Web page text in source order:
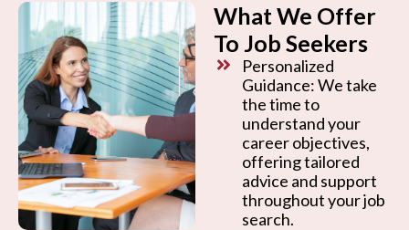
What We Offer
To Job Seekers
Personalized
Guidance: We take
the time to
understand your
career objectives,
offering tailored
advice and support
throughout your job
search.